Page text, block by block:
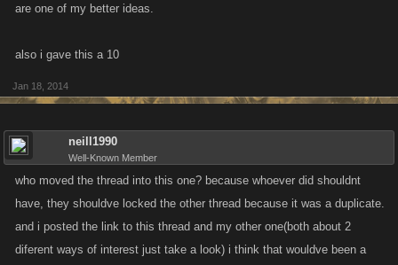
are one of my better ideas.
also i gave this a 10
Jan 18, 2014
neill1990
Well-Known Member
who moved the thread into this one? because whoever did shouldnt
have, they shouldve locked the other thread because it was a duplicate.
and i posted the link to this thread and my other one(both about 2
diferent ways of interest just take a look) i think that wouldve been a